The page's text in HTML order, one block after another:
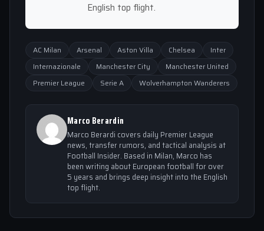
English top flight.
AC Milan Arsenal Aston Villa Chelsea
Inter
Internazionale
Manchester City
Manchester United
Premier League
Serie A Wolverhampton Wanderers
Marco Berardin
Marco Berardi covers daily Premier League
news, transfer rumors, and tactical analysis at
Football Insider. Based in Milan, Marco has
been writing about European football for over
5 years and brings deep insight into the English
top flight.